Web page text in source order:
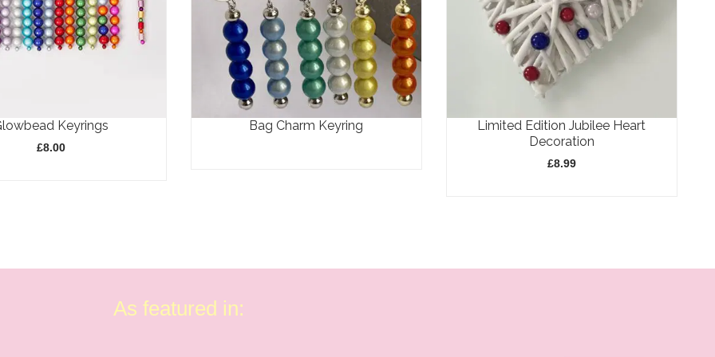
Keyrings
£8.00
Bag Charm Keyring
Limited Edition Jubilee Heart
Decoration
£8.99
As featured in: